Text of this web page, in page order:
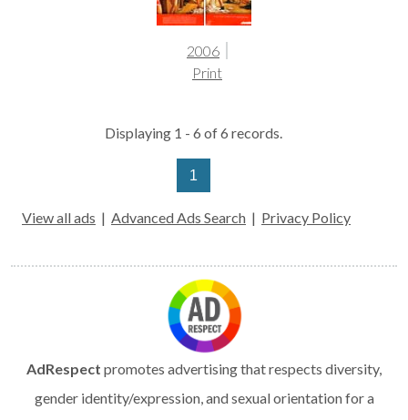
2006
Print
Displaying 1 - 6 of 6 records.
1
View all ads | Advanced Ads Search | Privacy Policy
AdRespect promotes advertising that respects diversity,
gender identity/expression, and sexual orientation for a